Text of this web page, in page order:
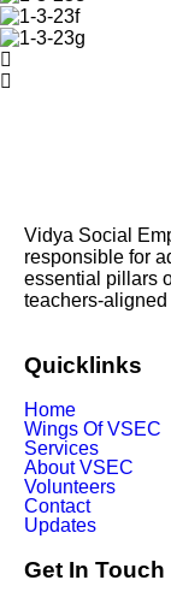
Vidya Social
responsible for
essential pillars
teachers-
Quicklinks
Home
Wings Of VSEC
Services
About VSEC
Volunteers
Contact
Updates
Get In Touch